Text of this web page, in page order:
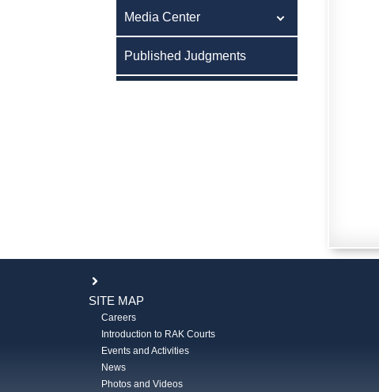
Media Center
Published Judgments
SITE MAP
Careers
Introduction to RAK Courts
Events and Activities
News
Photos and Videos